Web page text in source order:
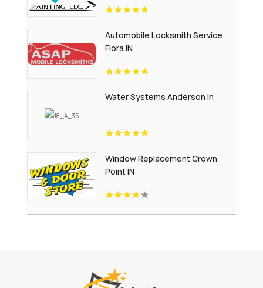
Automobile Locksmith Service
Flora IN
Water Systems Anderson In
Window Replacement Crown
Point IN